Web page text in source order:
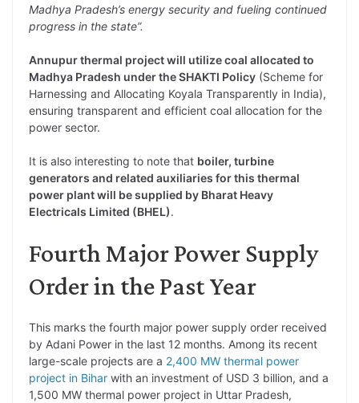
Madhya Pradesh’s energy security and fueling continued
progress in the state”.
Annupur thermal project will utilize coal allocated to
Madhya Pradesh under the SHAKTI Policy (Scheme for
Harnessing and Allocating Koyala Transparently in India),
ensuring transparent and efficient coal allocation for the
power sector.
It is also interesting to note that boiler, turbine
generators and related auxiliaries for this thermal
power plant will be supplied by Bharat Heavy
Electricals Limited (BHEL).
Fourth Major Power Supply
Order in the Past Year
This marks the fourth major power supply order received
by Adani Power in the last 12 months. Among its recent
large-scale projects are a 2,400 MW thermal power
project in Bihar with an investment of USD 3 billion, and a
1,500 MW thermal power project in Uttar Pradesh,